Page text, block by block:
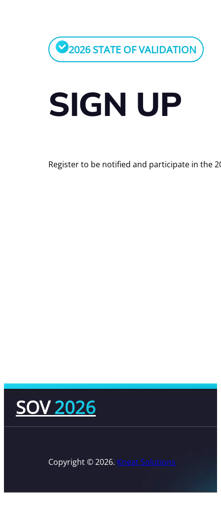
2026 STATE OF VALIDATION
SIGN UP
Register to be notified and participate in the
SOV2026
Copyright © 2026. Kneat Solutions